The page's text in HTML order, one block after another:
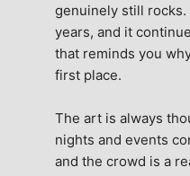
genuinely still rocks.
years, and it
that reminds you
first place.
The art is always
nights and events
and the crowd is a